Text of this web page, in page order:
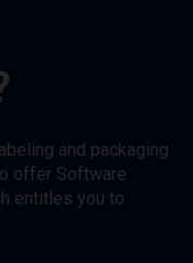
and packaging
offer Software
entitles you to